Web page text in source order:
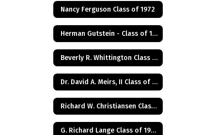
Nancy Ferguson Class of 1972
Herman Gutstein - Class of 1931
Beverly R. Whittington Class of 1955
Dr. David A. Meirs, II Class of 1946
Richard W. Christiansen Class of 1957
G. Richard Lange Class of 1948